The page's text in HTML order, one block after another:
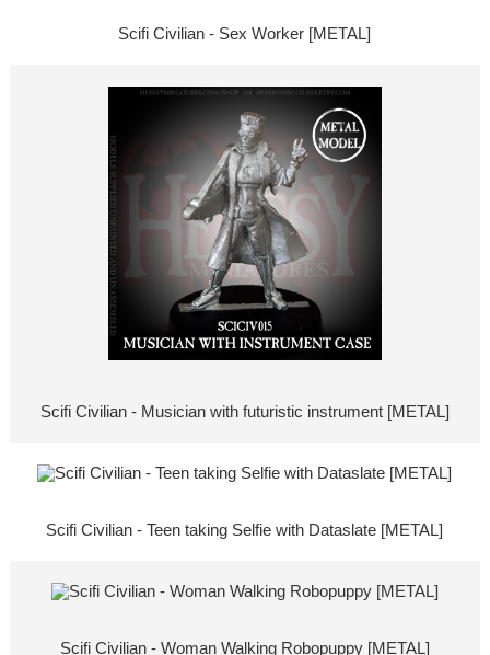
Scifi Civilian - Sex Worker [METAL]
Scifi Civilian - Musician with futuristic instrument [METAL]
Scifi Civilian - Teen taking Selfie with Dataslate [METAL]
Scifi Civilian - Woman Walking Robopuppy [METAL]